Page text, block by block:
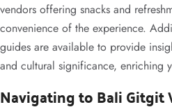
vendors offering snacks and
convenience of the experience.
guides are available to provide
and cultural significance, enriching
Navigating to Bali Gitgit